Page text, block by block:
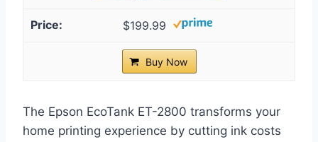
$199.99
Buy Now
The Epson EcoTank ET-2800 transforms your
home printing experience by cutting ink costs